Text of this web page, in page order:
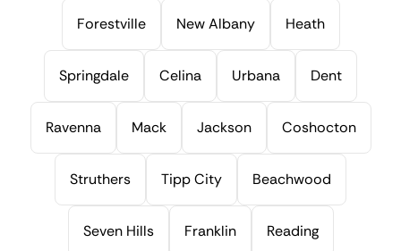
Forestville New Albany Heath
Springdale Celina Urbana Dent
Ravenna Mack Jackson Coshocton
Struthers Tipp City Beachwood
Seven Hills Franklin Reading